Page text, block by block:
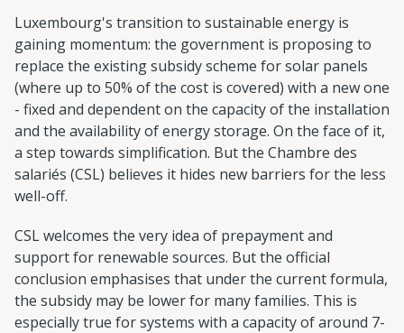
Luxembourg's transition to sustainable energy is
gaining momentum: the government is proposing to
replace the existing subsidy scheme for solar panels
(where up to 50% of the cost is covered) with a new one
- fixed and dependent on the capacity of the installation
and the availability of energy storage. On the face of it,
a step towards simplification. But the Chambre des
salariés (CSL) believes it hides new barriers for the less
well-off.
CSL welcomes the very idea of prepayment and
support for renewable sources. But the official
conclusion emphasises that under the current formula,
the subsidy may be lower for many families. This is
especially true for systems with a capacity of around 7-